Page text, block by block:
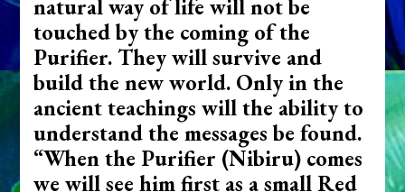
natural way of life will not be
touched by the coming of the
Purifier. They will survive and
build the new world. Only in the
ancient teachings will the ability to
understand the messages be found.
“When the Purifier (Nibiru) comes
we will see him first as a small Red